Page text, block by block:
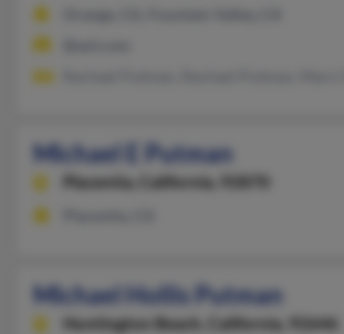
Michael E Putman
Placentia, California, 92870
Michael Hollis Putman
Huntington Beach,
California, 92646